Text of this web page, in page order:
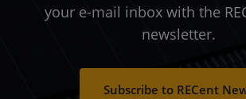
your e-mail inbox with the
newsletter.
Subscribe to RECent